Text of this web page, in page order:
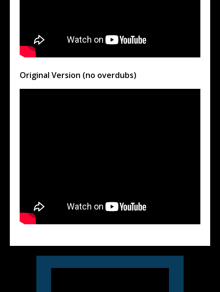
Original Version (no overdubs)